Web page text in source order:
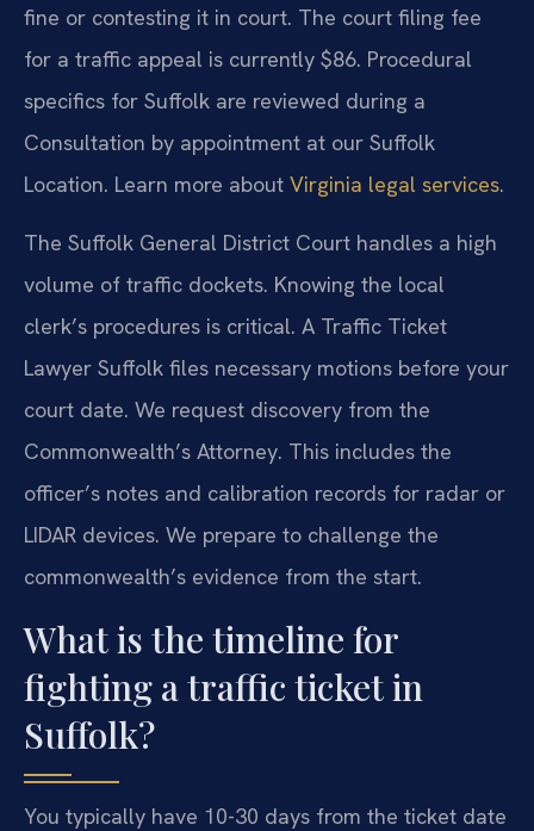
fine or contesting it in court. The court filing fee
for a traffic appeal is currently $86. Procedural
specifics for Suffolk are reviewed during a
Consultation by appointment at our Suffolk
Location. Learn more about Virginia legal services.
The Suffolk General District Court handles a high
volume of traffic dockets. Knowing the local
clerk’s procedures is critical. A Traffic Ticket
Lawyer Suffolk files necessary motions before your
court date. We request discovery from the
Commonwealth’s Attorney. This includes the
officer’s notes and calibration records for radar or
LIDAR devices. We prepare to challenge the
commonwealth’s evidence from the start.
What is the timeline for
fighting a traffic ticket in
Suffolk?
You typically have 10-30 days from the ticket date